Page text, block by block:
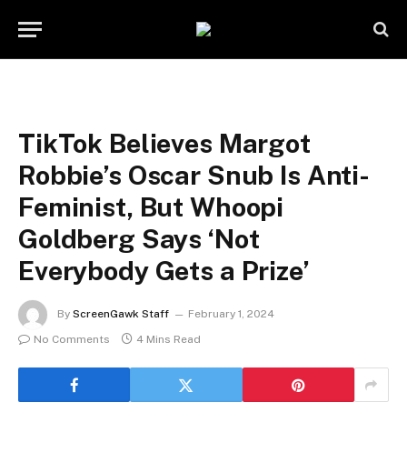
TikTok Believes Margot
Robbie’s Oscar Snub Is Anti-
Feminist, But Whoopi
Goldberg Says ‘Not
Everybody Gets a Prize’
By ScreenGawk Staff
February 1, 2024
No Comments
4 Mins Read